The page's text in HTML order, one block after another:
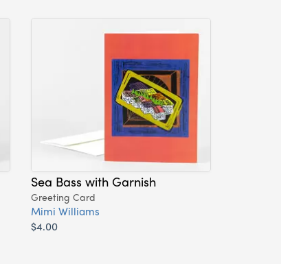
Sea Bass with Garnish
Greeting Card
Mimi Williams
$4.00